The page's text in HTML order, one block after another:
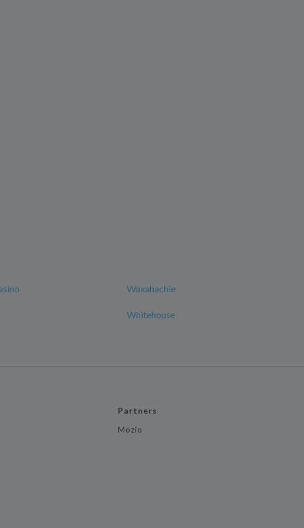
Waxahachie
Whitehouse
Partners
Mozio